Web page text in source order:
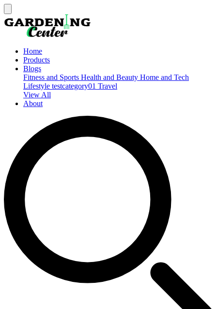
Home
Products
Blogs
Fitness and Sports Health and Beauty Home and Tech
Lifestyle testcategory01 Travel
View All
About